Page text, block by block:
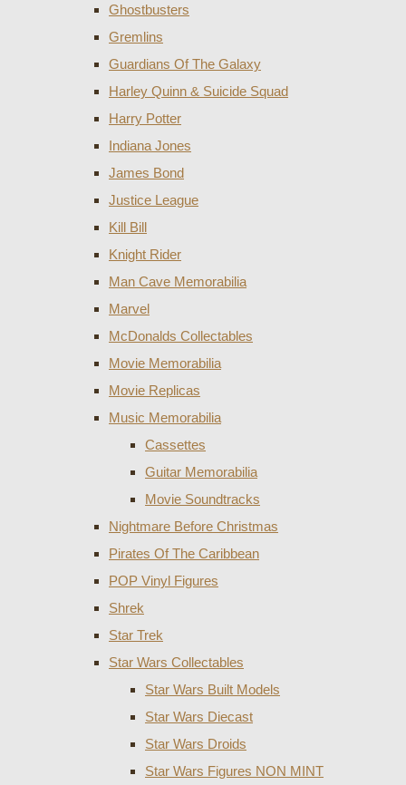
Ghostbusters
Gremlins
Guardians Of The Galaxy
Harley Quinn & Suicide Squad
Harry Potter
Indiana Jones
James Bond
Justice League
Kill Bill
Knight Rider
Man Cave Memorabilia
Marvel
McDonalds Collectables
Movie Memorabilia
Movie Replicas
Music Memorabilia
Cassettes
Guitar Memorabilia
Movie Soundtracks
Nightmare Before Christmas
Pirates Of The Caribbean
POP Vinyl Figures
Shrek
Star Trek
Star Wars Collectables
Star Wars Built Models
Star Wars Diecast
Star Wars Droids
Star Wars Figures NON MINT